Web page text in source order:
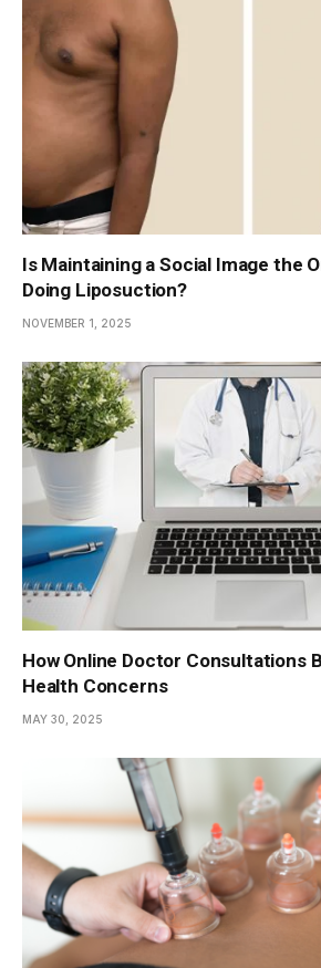
Is Maintaining a Social Image the
Doing Liposuction?
NOVEMBER 1, 2025
How Online Doctor Consultations
Health Concerns
MAY 30, 2025